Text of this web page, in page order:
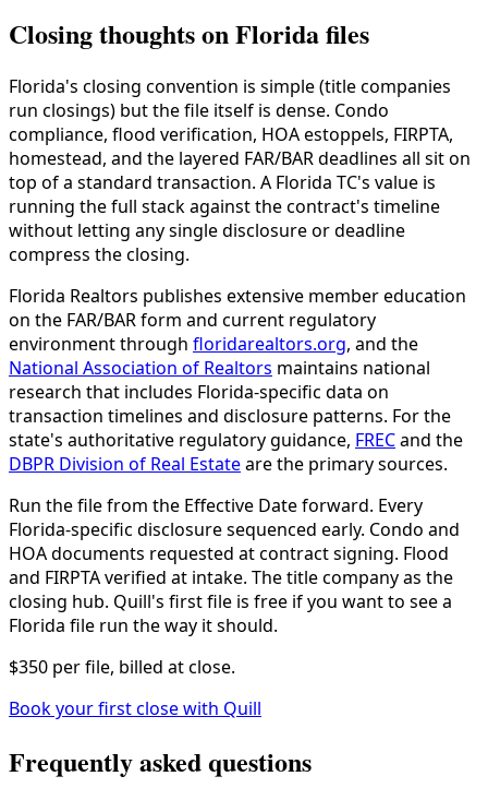
Closing thoughts on Florida files
Florida's closing convention is simple (title companies
run closings) but the file itself is dense. Condo
compliance, flood verification, HOA estoppels, FIRPTA,
homestead, and the layered FAR/BAR deadlines all sit on
top of a standard transaction. A Florida TC's value is
running the full stack against the contract's timeline
without letting any single disclosure or deadline
compress the closing.
Florida Realtors publishes extensive member education
on the FAR/BAR form and current regulatory
environment through floridarealtors.org, and the
National Association of Realtors maintains national
research that includes Florida-specific data on
transaction timelines and disclosure patterns. For the
state's authoritative regulatory guidance, FRECand the
DBPR Division of Real Estateare the primary sources.
Run the file from the Effective Date forward. Every
Florida-specific disclosure sequenced early. Condo and
HOA documents requested at contract signing. Flood
and FIRPTA verified at intake. The title company as the
closing hub. Quill's first file is free if you want to see a
Florida file run the way it should.
$350 per file, billed at close.
Book your first close with Quill
Frequently asked questions